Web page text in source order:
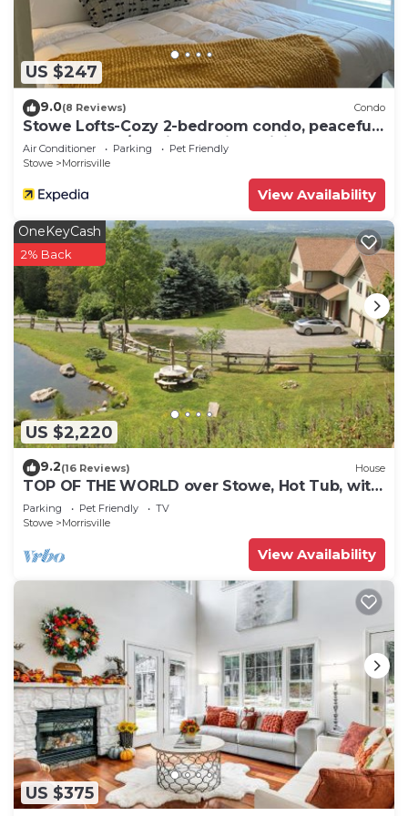
can check below to learn more.
US $247
9.0(8 Reviews) Condo
Stowe Lofts-Cozy 2-bedroom condo, peaceful
on the Stowe/Morristown line WiFi, AC
Air Conditioner Parking
Pet Friendly
Stowe
Morrisville
View Availability
US $2,220
OneKeyCash
2% Back
9.2(16 Reviews) House
TOP OF THE WORLD over Stowe, Hot Tub, with
Tesla plug. Sleeps up to 17.
Parking Pet Friendly
TV
Stowe
Morrisville
View Availability
US $375